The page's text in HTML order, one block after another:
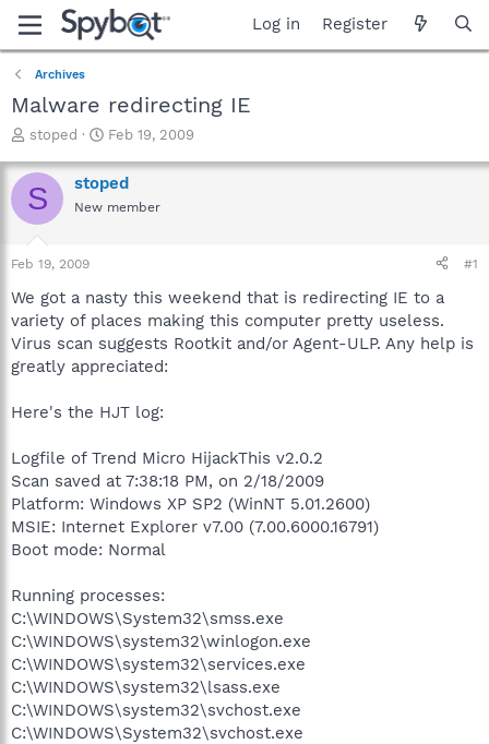
Log in Register
Archives
Malware redirecting IE
T
r
e
a
t
a
t
e
r
stoped
S
a
r
t
e
Feb 19, 2009
S stoped
New member
Feb 19, 2009 #1
We got a nasty this weekend that is redirecting IE to a
variety of places making this computer pretty useless.
Virus scan suggests Rootkit and/or Agent-ULP. Any help is
greatly appreciated:
Here's the HJT log:
Logfile of Trend Micro HijackThis v2.0.2
Scan saved at 7:38:18 PM, on 2/18/2009
Platform: Windows XP SP2 (WinNT 5.01.2600)
MSIE: Internet Explorer v7.00 (7.00.6000.16791)
Boot mode: Normal
Running processes:
C:\WINDOWS\System32\smss.exe
C:\WINDOWS\system32\winlogon.exe
C:\WINDOWS\system32\services.exe
C:\WINDOWS\system32\lsass.exe
C:\WINDOWS\system32\svchost.exe
C:\WINDOWS\System32\svchost.exe